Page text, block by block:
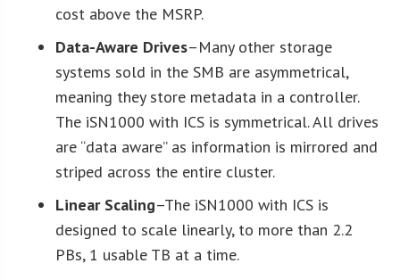
cost above the MSRP.
Data-Aware Drives–Many other storage
systems sold in the SMB are asymmetrical,
meaning they store metadata in a controller.
The iSN1000 with ICS is symmetrical. All drives
are “data aware” as information is mirrored and
striped across the entire cluster.
Linear Scaling–The iSN1000 with ICS is
designed to scale linearly, to more than 2.2
PBs, 1 usable TB at a time.